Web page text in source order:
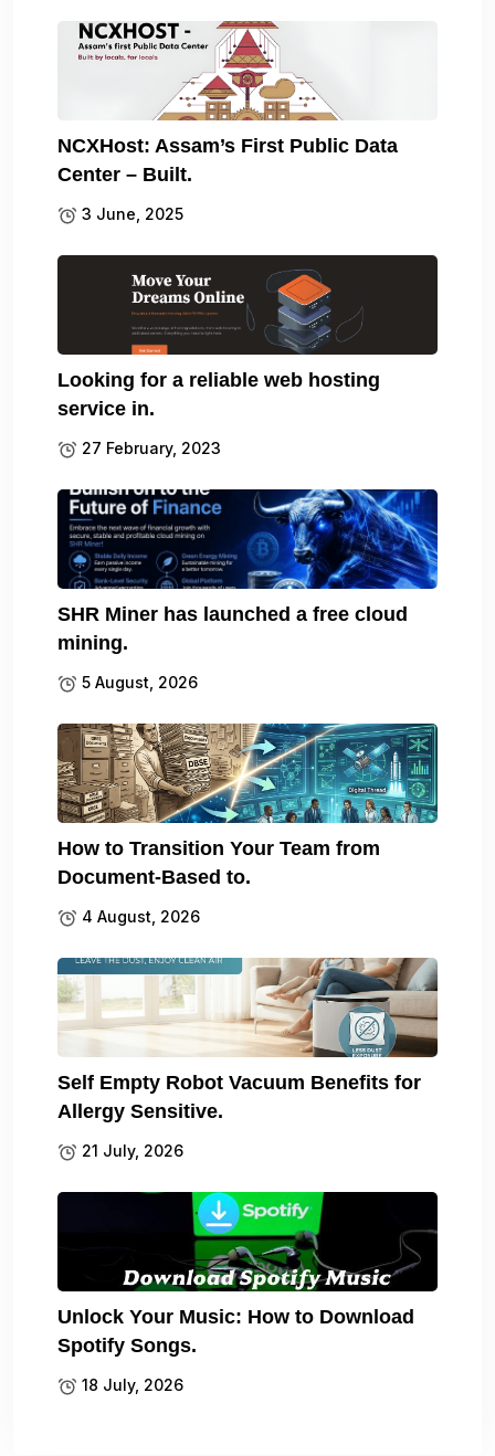
NCXHost: Assam’s First Public Data
Center – Built.
3 June, 2025
Looking for a reliable web hosting
service in.
27 February, 2023
SHR Miner has launched a free cloud
mining.
5 August, 2026
How to Transition Your Team from
Document-Based to.
4 August, 2026
Self Empty Robot Vacuum Benefits for
Allergy Sensitive.
21 July, 2026
Unlock Your Music: How to Download
Spotify Songs.
18 July, 2026